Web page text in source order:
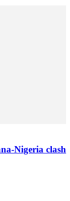
Nigeria clash